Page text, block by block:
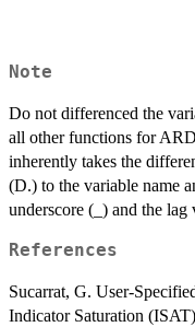
Note
Do not differenced the
all other functions for
inherently takes the
(D.) to the variable name
underscore (_) and the lag
References
Sucarrat, G. User-
Indicator Saturation